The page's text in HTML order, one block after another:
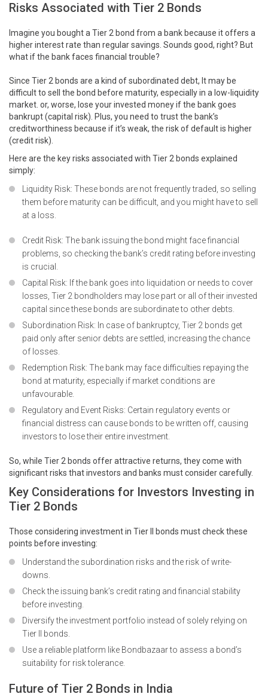
Risks Associated with Tier 2 Bonds
Imagine you bought a Tier 2 bond from a bank because it offers a
higher interest rate than regular savings. Sounds good, right? But
what if the bank faces financial trouble?
Since Tier 2 bonds are a kind of subordinated debt, It may be
difficult to sell the bond before maturity, especially in a low-liquidity
market. or, worse, lose your invested money if the bank goes
bankrupt (capital risk). Plus, you need to trust the bank’s
creditworthiness because if it’s weak, the risk of default is higher
(credit risk).
Here are the key risks associated with Tier 2 bonds explained
simply:
Liquidity Risk: These bonds are not frequently traded, so selling
them before maturity can be difficult, and you might have to sell
at a loss.
Credit Risk: The bank issuing the bond might face financial
problems, so checking the bank’s credit rating before investing
is crucial.
Capital Risk: If the bank goes into liquidation or needs to cover
losses, Tier 2 bondholders may lose part or all of their invested
capital since these bonds are subordinate to other debts.
Subordination Risk: In case of bankruptcy, Tier 2 bonds get
paid only after senior debts are settled, increasing the chance
of losses.
Redemption Risk: The bank may face difficulties repaying the
bond at maturity, especially if market conditions are
unfavourable.
Regulatory and Event Risks: Certain regulatory events or
financial distress can cause bonds to be written off, causing
investors to lose their entire investment.
So, while Tier 2 bonds offer attractive returns, they come with
significant risks that investors and banks must consider carefully.
Key Considerations for Investors Investing in
Tier 2 Bonds
Those considering investment in Tier II bonds must check these
points before investing:
Understand the subordination risks and the risk of write-
downs.
Check the issuing bank’s credit rating and financial stability
before investing.
Diversify the investment portfolio instead of solely relying on
Tier II bonds.
Use a reliable platform like Bondbazaar to assess a bond’s
suitability for risk tolerance.
Future of Tier 2 Bonds in India